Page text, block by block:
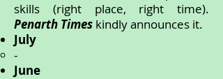
skills (right place, right time).
Penarth Times kindly announces it.
July
-
June